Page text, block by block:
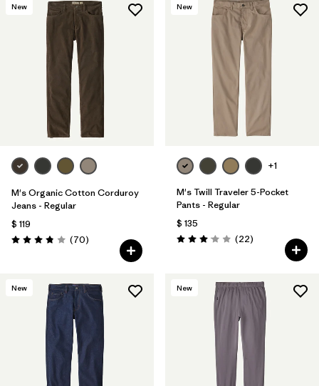
New
M's Organic Cotton Corduroy
Jeans - Regular
$ 119
Valoración: 3.8 / 5
(70Comentarios
)
New
+1
M's Twill Traveler 5-Pocket
Pants - Regular
$ 135
Valoración: 3.0 / 5
(22Comentarios
)
New New